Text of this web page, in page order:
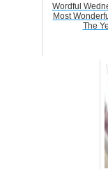
Wordful
Most
The